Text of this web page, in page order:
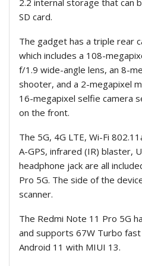
SD card.
The gadget has a triple rear
which includes a 108-
f/1.9 wide-angle lens, an 8-
shooter, and a 2-megapixel
16-megapixel selfie camera
on the front.
The 5G, 4G LTE, Wi-Fi
A-GPS, infrared (IR) blaster,
headphone jack are all
Pro 5G. The side of the
scanner.
The Redmi Note 11 Pro 5G
and supports 67W Turbo
Android 11 with MIUI 13.